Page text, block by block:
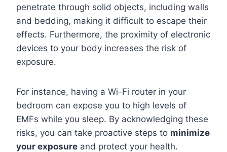
penetrate through solid objects, including walls
and bedding, making it difficult to escape their
effects. Furthermore, the proximity of electronic
devices to your body increases the risk of
exposure.
For instance, having a Wi-Fi router in your
bedroom can expose you to high levels of
EMFs while you sleep. By acknowledging these
risks, you can take proactive steps to minimize
your exposure and protect your health.